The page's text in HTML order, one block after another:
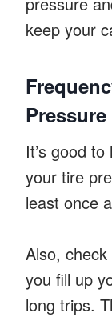
keep your
Pressure
It’s good
your tire
least once
Also,
you fill up
long trips.